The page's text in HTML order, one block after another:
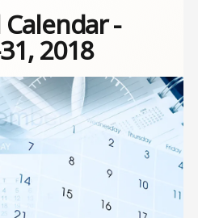
Calendar -
2018